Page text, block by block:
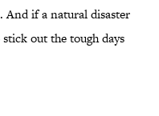
And if a natural disaster
out the tough days